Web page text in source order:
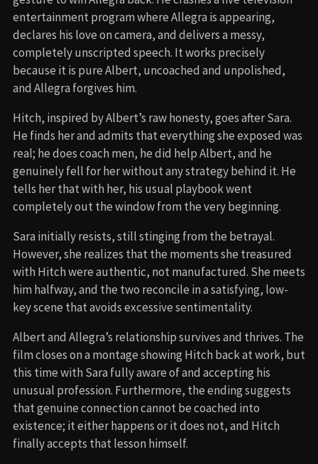
entertainment program where Allegra is appearing,
declares his love on camera, and delivers a messy,
completely unscripted speech. It works precisely
because it is pure Albert, uncoached and unpolished,
and Allegra forgives him.
Hitch, inspired by Albert’s raw honesty, goes after Sara.
He finds her and admits that everything she exposed was
real; he does coach men, he did help Albert, and he
genuinely fell for her without any strategy behind it. He
tells her that with her, his usual playbook went
completely out the window from the very beginning.
Sara initially resists, still stinging from the betrayal.
However, she realizes that the moments she treasured
with Hitch were authentic, not manufactured. She meets
him halfway, and the two reconcile in a satisfying, low-
key scene that avoids excessive sentimentality.
Albert and Allegra’s relationship survives and thrives. The
film closes on a montage showing Hitch back at work, but
this time with Sara fully aware of and accepting his
unusual profession. Furthermore, the ending suggests
that genuine connection cannot be coached into
existence; it either happens or it does not, and Hitch
finally accepts that lesson himself.